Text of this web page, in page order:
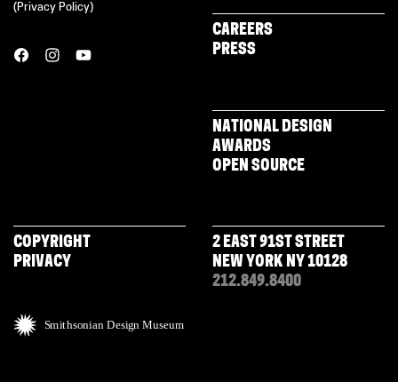
( Privacy Policy)
CAREERS
PRESS
NATIONAL DESIGN
AWARDS
OPEN SOURCE
COPYRIGHT
PRIVACY
2 EAST 91ST STREET
NEW YORK NY 10128
212.849.8400